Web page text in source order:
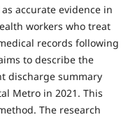
accurate evidence in
workers who treat
records following
to describe the
discharge summary
Metro in 2021. This
The research